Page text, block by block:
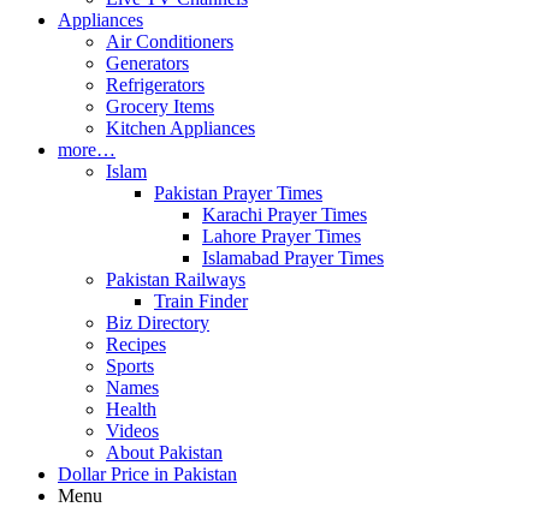
Appliances
Air Conditioners
Generators
Refrigerators
Grocery Items
Kitchen Appliances
more…
Islam
Pakistan Prayer Times
Karachi Prayer Times
Lahore Prayer Times
Islamabad Prayer Times
Pakistan Railways
Train Finder
Biz Directory
Recipes
Sports
Names
Health
Videos
About Pakistan
Dollar Price in Pakistan
Menu